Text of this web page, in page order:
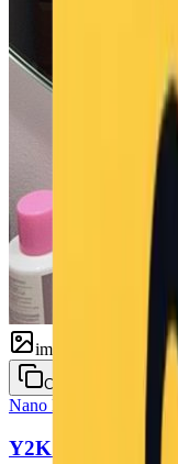
image
Copy
Nano Banana
Y2K 2000s